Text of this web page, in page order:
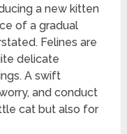
a new kitten
of a gradual
Felines are
delicate
A swift
and conduct
cat but also for